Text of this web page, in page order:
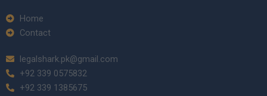
Home
Contact
legalshark.pk@gmail.com
+92 339 0575832
+92 339 1385675